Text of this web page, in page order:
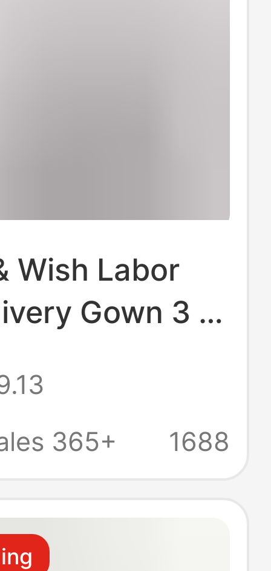
Wish Labor
Gown 3 in
for
Made with
365+
1688